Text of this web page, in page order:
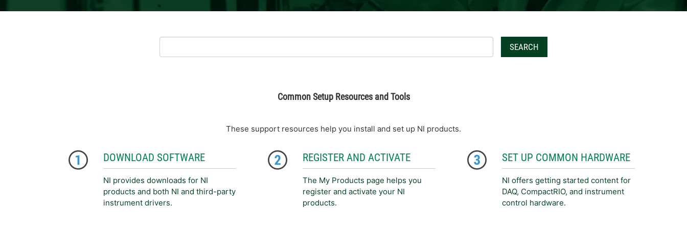
SEARCH
Common Setup Resources and Tools
These support resources help you install and set up NI products.
DOWNLOAD SOFTWARE
NI provides downloads for NI
products and both NI and third-party
instrument drivers.
REGISTER AND ACTIVATE
The My Products page helps you
register and activate your NI
products.
SET UP COMMON HARDWARE
NI offers getting started content for
DAQ, CompactRIO, and instrument
control hardware.